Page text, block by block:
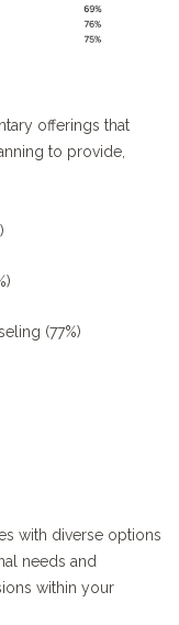
offerings that
to provide,
(77%)
with diverse options
needs and
within your